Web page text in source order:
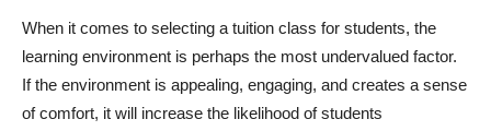
When it comes to selecting a tuition class for students, the
learning environment is perhaps the most undervalued factor.
If the environment is appealing, engaging, and creates a sense
of comfort, it will increase the likelihood of students